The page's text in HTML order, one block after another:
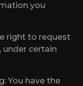
you
right to request
under certain
You have the